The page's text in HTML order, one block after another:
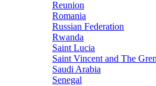
Reunion
Romania
Russian Federation
Rwanda
Saint Lucia
Saint Vincent and The
Saudi Arabia
Senegal